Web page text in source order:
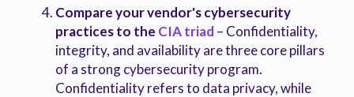
Compare your vendor's cybersecurity
practices to the CIA triad – Confidentiality,
integrity, and availability are three core pillars
of a strong cybersecurity program.
Confidentiality refers to data privacy, while